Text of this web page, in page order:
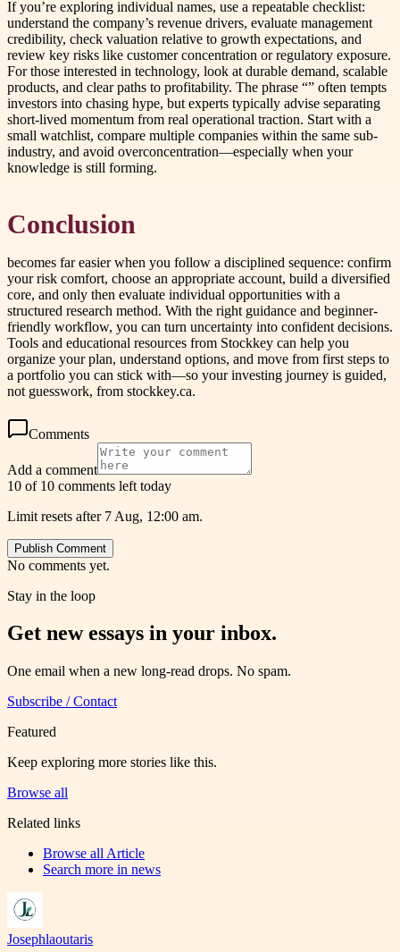
If you’re exploring individual names, use a repeatable checklist:
understand the company’s revenue drivers, evaluate management
credibility, check valuation relative to growth expectations, and
review key risks like customer concentration or regulatory exposure.
For those interested in technology, look at durable demand, scalable
products, and clear paths to profitability. The phrase “” often tempts
investors into chasing hype, but experts typically advise separating
short-lived momentum from real operational traction. Start with a
small watchlist, compare multiple companies within the same sub-
industry, and avoid overconcentration—especially when your
knowledge is still forming.
Conclusion
becomes far easier when you follow a disciplined sequence: confirm
your risk comfort, choose an appropriate account, build a diversified
core, and only then evaluate individual opportunities with a
structured research method. With the right guidance and beginner-
friendly workflow, you can turn uncertainty into confident decisions.
Tools and educational resources from Stockkey can help you
organize your plan, understand options, and move from first steps to
a portfolio you can stick with—so your investing journey is guided,
not guesswork, from stockkey.ca.
Comments
Add a comment
10 of 10 comments left today
Limit resets after 7 Aug, 12:00 am.
Publish Comment
No comments yet.
Stay in the loop
Get new essays in your inbox.
One email when a new long-read drops. No spam.
Subscribe / Contact
Featured
Keep exploring more stories like this.
Browse all
Related links
Browse all Article
Search more in news
Josephlaoutaris